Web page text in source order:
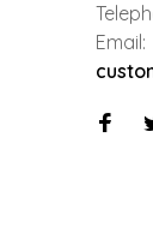
Email: